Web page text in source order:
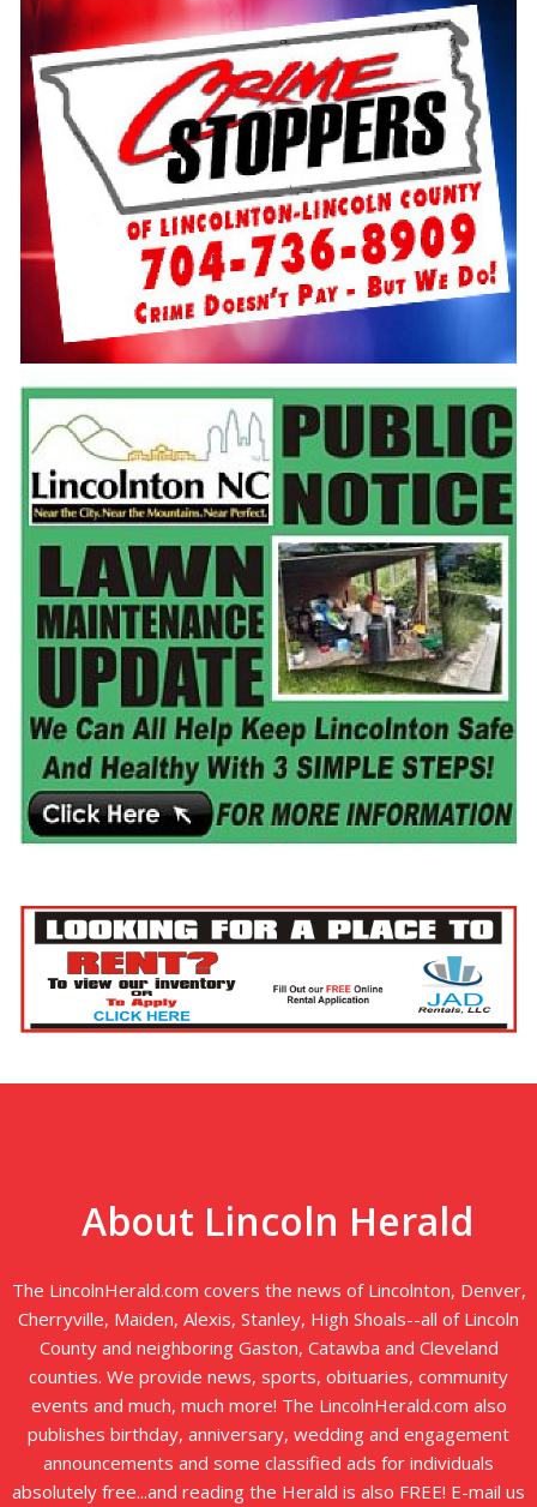
About Lincoln Herald
The LincolnHerald.com covers the news of Lincolnton, Denver,
Cherryville, Maiden, Alexis, Stanley, High Shoals--all of Lincoln
County and neighboring Gaston, Catawba and Cleveland
counties. We provide news, sports, obituaries, community
events and much, much more! The LincolnHerald.com also
publishes birthday, anniversary, wedding and engagement
announcements and some classified ads for individuals
absolutely free...and reading the Herald is also FREE! E-mail us